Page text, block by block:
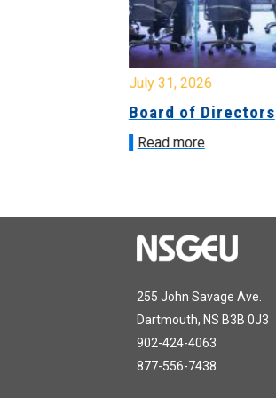
July 31, 2026
Board of Directors
Read more
255 John Savage Ave.
Dartmouth, NS B3B 0J3
902-424-4063
877-556-7438